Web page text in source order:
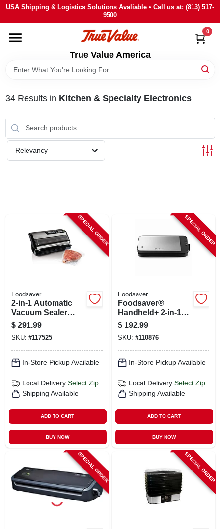
Skip
content
USA Shipping & Logistics Solutions Avaliable • Call us at: (813) 517-
9500
True Value America
0
HOME
DEPARTMENTS
BRANDS
STORE INFO
SIGN IN
34Results in Kitchen & Specialty Electronics
Relevancy
SPECIAL ORDER
Foodsaver
2-in-1 Automatic
Vacuum Sealer
Machine With
Express Bag Maker,
Fm5200
$ 291.99
SKU: #117525
In-Store Pickup Available
Local Delivery Select Zip
Shipping Available
ADD TO CART
BUY NOW
SPECIAL ORDER
Foodsaver
Foodsaver®
Handheld+ 2-in-1
Vacuum Sealing
System, Handheld
And Countertop
Vacuum Sealer,
Matte Black
$ 192.99
SKU: #110876
In-Store Pickup Available
Local Delivery Select Zip
Shipping Available
ADD TO CART
BUY NOW
SPECIAL ORDER SPECIAL ORDER